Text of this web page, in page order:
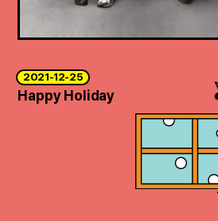
2021-12-25
Happy Holiday